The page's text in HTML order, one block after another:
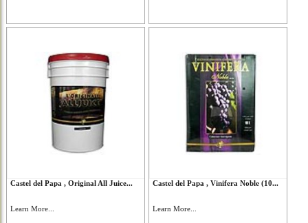
Castel del Papa , Original All Juice...
Learn More...
Castel del Papa , Vinifera Noble (10...
Learn More...